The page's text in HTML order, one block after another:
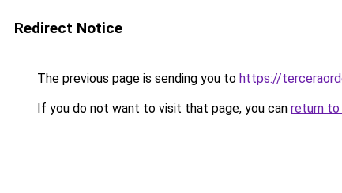
Redirect Notice
The previous page is sending you to https://
If you do not want to visit that page, you can return to